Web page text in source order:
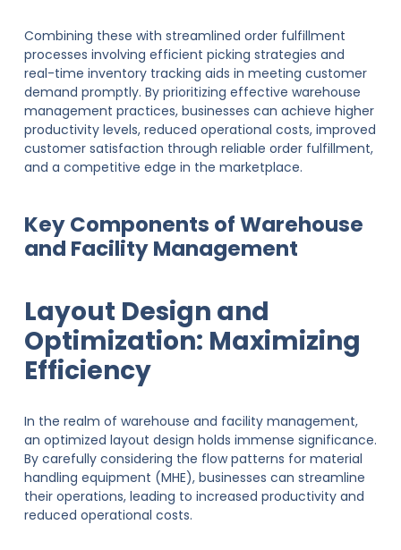
Combining these with streamlined order fulfillment
processes involving efficient picking strategies and
real-time inventory tracking aids in meeting customer
demand promptly. By prioritizing effective warehouse
management practices, businesses can achieve higher
productivity levels, reduced operational costs, improved
customer satisfaction through reliable order fulfillment,
and a competitive edge in the marketplace.
Key Components of Warehouse
and Facility Management
Layout Design and
Optimization: Maximizing
Efficiency
In the realm of warehouse and facility management,
an optimized layout design holds immense significance.
By carefully considering the flow patterns for material
handling equipment (MHE), businesses can streamline
their operations, leading to increased productivity and
reduced operational costs.